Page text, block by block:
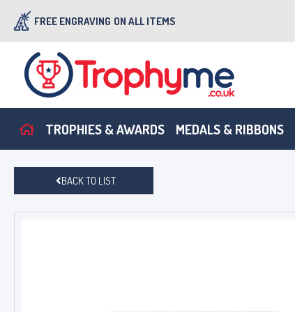
FREE ENGRAVING ON ALL ITEMS
TROPHIES & AWARDS MEDALS & RIBBONS
BACK TO LIST